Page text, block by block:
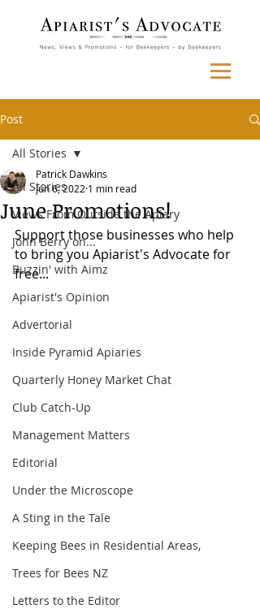
Post
All Stories
Views From Outside the Apiary
John Berry on...
Buzzin' with Aimz
Apiarist's Opinion
Advertorial
Inside Pyramid Apiaries
Quarterly Honey Market Chat
Club Catch-Up
Management Matters
Editorial
Under the Microscope
A Sting in the Tale
Keeping Bees in Residential Areas,
Trees for Bees NZ
Letters to the Editor
All Stories
June Promotions!
Patrick Dawkins
Jun 6, 2022 1 min read
Support those businesses who help
to bring you Apiarist's Advocate for
free...